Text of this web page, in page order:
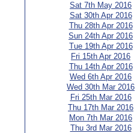
Sat 7th May 2016
Sat 30th Apr 2016
Thu 28th Apr 2016
Sun 24th Apr 2016
Tue 19th Apr 2016
Fri 15th Apr 2016
Thu 14th Apr 2016
Wed 6th Apr 2016
Wed 30th Mar 2016
Fri 25th Mar 2016
Thu 17th Mar 2016
Mon 7th Mar 2016
Thu 3rd Mar 2016